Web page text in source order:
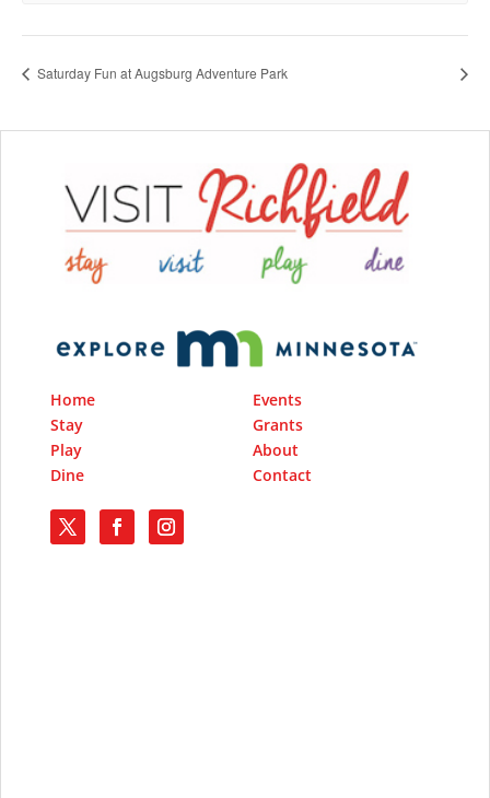
Saturday Fun at Augsburg Adventure Park
Home
Stay
Play
Dine
Events
Grants
About
Contact